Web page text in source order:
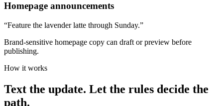
Homepage announcements
“Feature the lavender latte through Sunday.”
Brand-sensitive homepage copy can draft or preview before
publishing.
How it works
Text the update. Let the rules decide the
path.